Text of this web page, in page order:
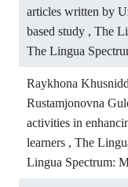
articles written by
based study , The
The Lingua
Raykhona
Rustamjonovna
activities in
learners , The
Lingua Spectrum: